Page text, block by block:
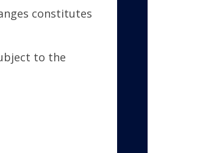
constitutes
to the